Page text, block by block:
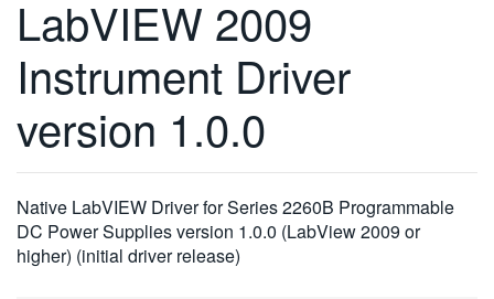
ENGLISH
FRANÇAIS
VIỆT NAM
简体中文
日本語
LabVIEW 2009
Instrument Driver
version 1.0.0
Native LabVIEW Driver for Series 2260B Programmable
DC Power Supplies version 1.0.0 (LabView 2009 or
higher) (initial driver release)